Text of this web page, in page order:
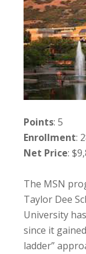
Points: 5
Enrollment:
Net Price:
The MSN
Taylor Dee
University
since it
ladder”